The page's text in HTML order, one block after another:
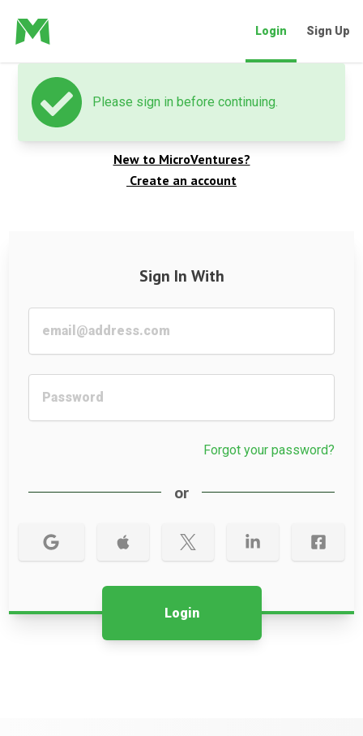
Login Sign Up
Please sign in before continuing.
New to MicroVentures?
Create an account
Sign In With
Forgot your password?
or
Login